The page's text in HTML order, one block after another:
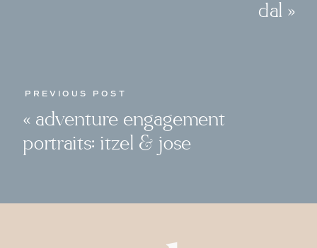
dal »
« adventure engagement
portraits: itzel & jose
PREVIOUS POST